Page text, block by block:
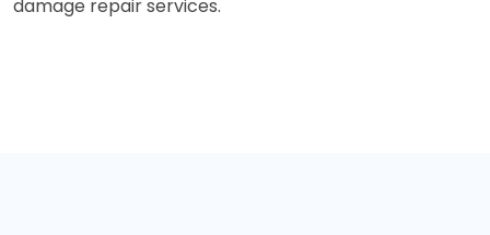
damage repair services.